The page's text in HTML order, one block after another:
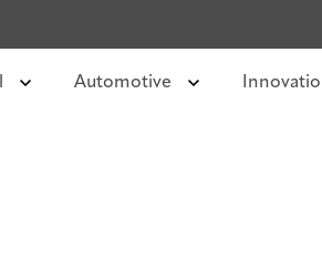
Automotive